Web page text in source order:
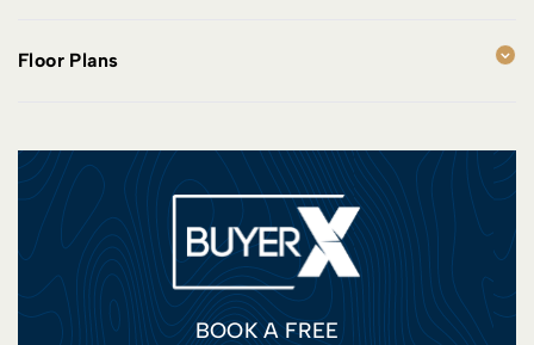
Floor Plans
BOOK A FREE